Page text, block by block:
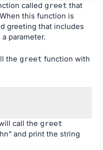
called greet that
this function is
greeting that includes
parameter.
the greet function with
call the greet
and print the string